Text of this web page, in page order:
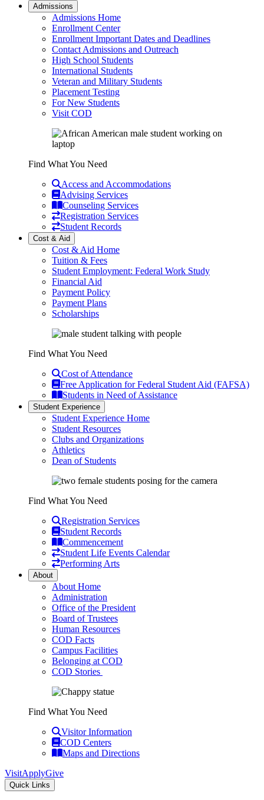
Admissions
Admissions Home
Enrollment Center
Enrollment Important Dates and Deadlines
Contact Admissions and Outreach
High School Students
International Students
Veteran and Military Students
Placement Testing
For New Students
Visit COD
Find What You Need
Access and Accommodations
Advising Services
Counseling Services
Registration Services
Student Records
Cost & Aid
Cost & Aid Home
Tuition & Fees
Student Employment: Federal Work Study
Financial Aid
Payment Policy
Payment Plans
Scholarships
Find What You Need
Cost of Attendance
Free Application for Federal Student Aid (FAFSA)
Students in Need of Assistance
Student Experience
Student Experience Home
Student Resources
Clubs and Organizations
Athletics
Dean of Students
Find What You Need
Registration Services
Student Records
Commencement
Student Life Events Calendar
Performing Arts
About
About Home
Administration
Office of the President
Board of Trustees
Human Resources
COD Facts
Campus Facilities
Belonging at COD
COD Stories
Find What You Need
Visitor Information
COD Centers
Maps and Directions
VisitApplyGive
Quick Links